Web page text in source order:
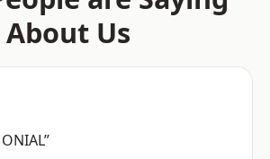
About Us